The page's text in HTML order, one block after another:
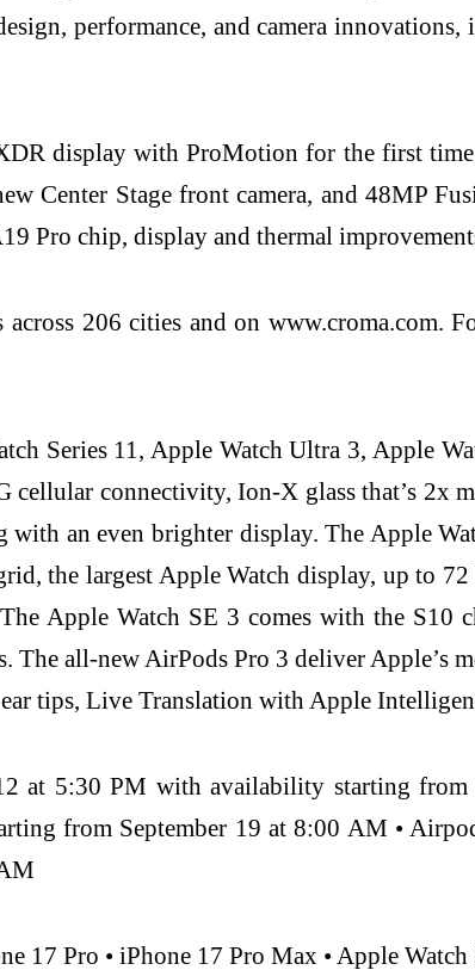
performance, and camera
display with ProMotion for the first
Center Stage front camera, and 48MP
Pro chip, display and thermal
206 cities and on www.croma.com.
Series 11, Apple Watch Ultra 3, Apple
cellular connectivity, Ion-X glass that’s 2x
an even brighter display. The Apple
the largest Apple Watch display, up to
Apple Watch SE 3 comes with the S10
The all-new AirPods Pro 3 deliver Apple’s
tips, Live Translation with Apple
at 5:30 PM with availability starting
from September 19 at 8:00 AM •
17 Pro • iPhone 17 Pro Max • Apple